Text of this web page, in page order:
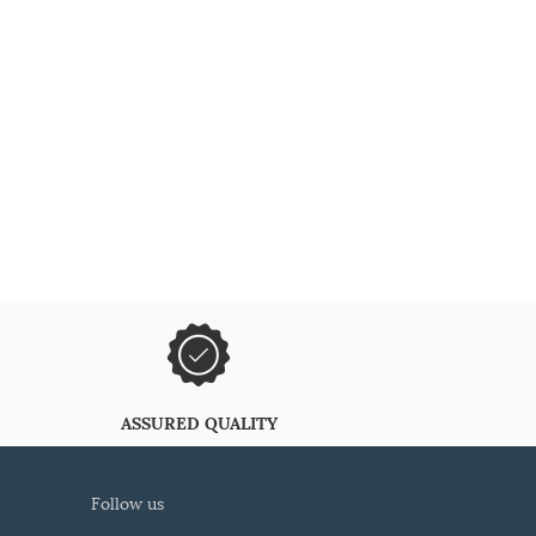
ASSURED QUALITY
follow us